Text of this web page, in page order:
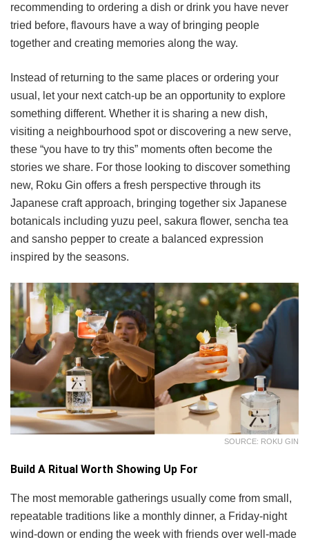
recommending to ordering a dish or drink you have never
tried before, flavours have a way of bringing people
together and creating memories along the way.
Instead of returning to the same places or ordering your
usual, let your next catch-up be an opportunity to explore
something different. Whether it is sharing a new dish,
visiting a neighbourhood spot or discovering a new serve,
these “you have to try this” moments often become the
stories we share. For those looking to discover something
new, Roku Gin offers a fresh perspective through its
Japanese craft approach, bringing together six Japanese
botanicals including yuzu peel, sakura flower, sencha tea
and sansho pepper to create a balanced expression
inspired by the seasons.
SOURCE: ROKU GIN
Build A Ritual Worth Showing Up For
The most memorable gatherings usually come from small,
repeatable traditions like a monthly dinner, a Friday-night
wind-down or ending the week with friends over well-made